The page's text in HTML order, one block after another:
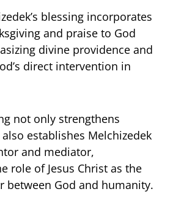
blessing incorporates
and praise to God
divine providence and
direct intervention in
not only strengthens
establishes Melchizedek
and mediator,
role of Jesus Christ as the
between God and humanity.